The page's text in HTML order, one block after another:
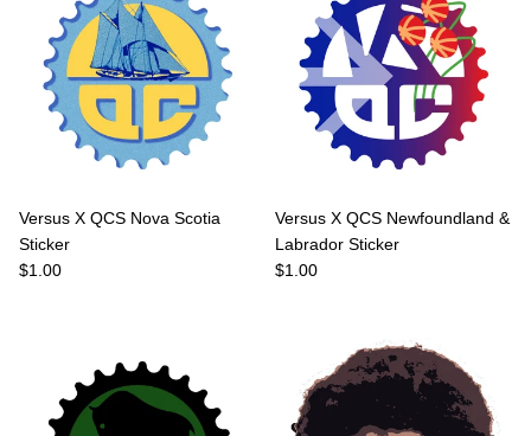
Versus X QCS Nova Scotia
Sticker
Regular price
$1.00
Versus X QCS Newfoundland &
Labrador Sticker
Regular price
$1.00